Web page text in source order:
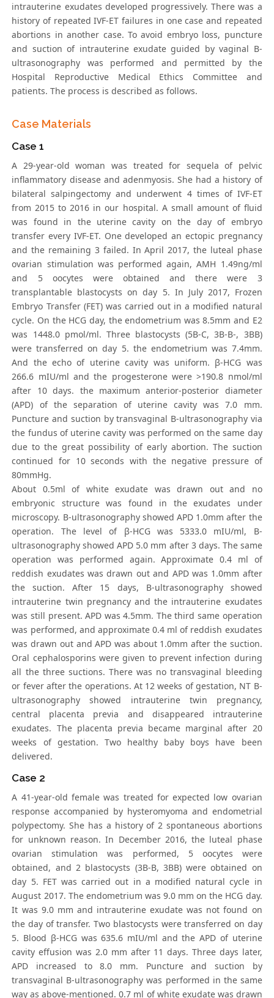
intrauterine exudates developed progressively. There was a
history of repeated IVF-ET failures in one case and repeated
abortions in another case. To avoid embryo loss, puncture
and suction of intrauterine exudate guided by vaginal B-
ultrasonography was performed and permitted by the
Hospital Reproductive Medical Ethics Committee and
patients. The process is described as follows.
Case Materials
Case 1
A 29-year-old woman was treated for sequela of pelvic
inflammatory disease and adenmyosis. She had a history of
bilateral salpingectomy and underwent 4 times of IVF-ET
from 2015 to 2016 in our hospital. A small amount of fluid
was found in the uterine cavity on the day of embryo
transfer every IVF-ET. One developed an ectopic pregnancy
and the remaining 3 failed. In April 2017, the luteal phase
ovarian stimulation was performed again, AMH 1.49ng/ml
and 5 oocytes were obtained and there were 3
transplantable blastocysts on day 5. In July 2017, Frozen
Embryo Transfer (FET) was carried out in a modified natural
cycle. On the HCG day, the endometrium was 8.5mm and E2
was 1448.0 pmol/ml. Three blastocysts (5B-C, 3B-B-, 3BB)
were transferred on day 5. the endometrium was 7.4mm.
And the echo of uterine cavity was uniform. β-HCG was
266.6 mIU/ml and the progesterone were >190.8 nmol/ml
after 10 days. the maximum anterior-posterior diameter
(APD) of the separation of uterine cavity was 7.0 mm.
Puncture and suction by transvaginal B-ultrasonography via
the fundus of uterine cavity was performed on the same day
due to the great possibility of early abortion. The suction
continued for 10 seconds with the negative pressure of
80mmHg.
About 0.5ml of white exudate was drawn out and no
embryonic structure was found in the exudates under
microscopy. B-ultrasonography showed APD 1.0mm after the
operation. The level of β-HCG was 5333.0 mIU/ml, B-
ultrasonography showed APD 5.0 mm after 3 days. The same
operation was performed again. Approximate 0.4 ml of
reddish exudates was drawn out and APD was 1.0mm after
the suction. After 15 days, B-ultrasonography showed
intrauterine twin pregnancy and the intrauterine exudates
was still present. APD was 4.5mm. The third same operation
was performed, and approximate 0.4 ml of reddish exudates
was drawn out and APD was about 1.0mm after the suction.
Oral cephalosporins were given to prevent infection during
all the three suctions. There was no transvaginal bleeding
or fever after the operations. At 12 weeks of gestation, NT B-
ultrasonography showed intrauterine twin pregnancy,
central placenta previa and disappeared intrauterine
exudates. The placenta previa became marginal after 20
weeks of gestation. Two healthy baby boys have been
delivered.
Case 2
A 41-year-old female was treated for expected low ovarian
response accompanied by hysteromyoma and endometrial
polypectomy. She has a history of 2 spontaneous abortions
for unknown reason. In December 2016, the luteal phase
ovarian stimulation was performed, 5 oocytes were
obtained, and 2 blastocysts (3B-B, 3BB) were obtained on
day 5. FET was carried out in a modified natural cycle in
August 2017. The endometrium was 9.0 mm on the HCG day.
It was 9.0 mm and intrauterine exudate was not found on
the day of transfer. Two blastocysts were transferred on day
5. Blood β-HCG was 635.6 mIU/ml and the APD of uterine
cavity effusion was 2.0 mm after 11 days. Three days later,
APD increased to 8.0 mm. Puncture and suction by
transvaginal B-ultrasonography was performed in the same
way as above-mentioned. 0.7 ml of white exudate was drawn